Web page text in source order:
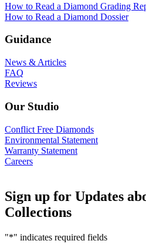
How to Read a Diamond Grading
How to Read a Diamond Dossier
Guidance
News & Articles
FAQ
Reviews
Our Studio
Conflict Free Diamonds
Environmental Statement
Warranty Statement
Careers
Sign up for Updates
Collections
"*" indicates required fields